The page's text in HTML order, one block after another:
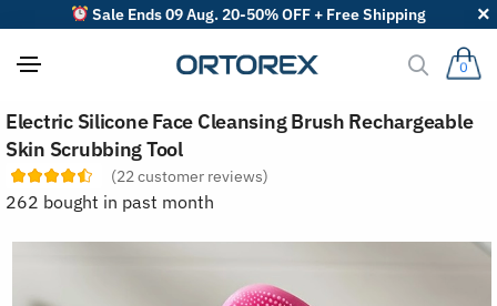
Sale Ends 09 Aug. 20-50% OFF + Free Shipping
0
Electric Silicone Face Cleansing Brush Rechargeable
Skin Scrubbing Tool
(22 customer reviews)
262 bought in past month
o
r
t
r
e